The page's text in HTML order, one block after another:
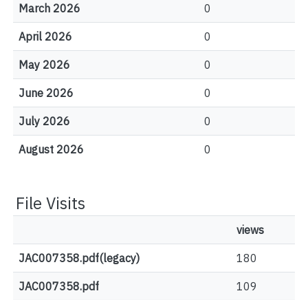
March 2026 0
April 2026 0
May 2026 0
June 2026 0
July 2026 0
August 2026 0
File Visits
views
JAC007358.pdf(legacy) 180
JAC007358.pdf 109